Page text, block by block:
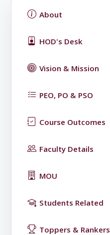
About
HOD's Desk
Vision & Mission
PEO, PO & PSO
Course Outcomes
Faculty Details
MOU
Students Related
Toppers & Rankers